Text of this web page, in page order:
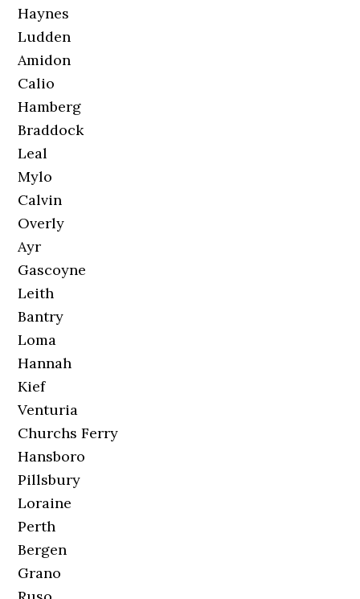
Haynes
Ludden
Amidon
Calio
Hamberg
Braddock
Leal
Mylo
Calvin
Overly
Ayr
Gascoyne
Leith
Bantry
Loma
Hannah
Kief
Venturia
Churchs Ferry
Hansboro
Pillsbury
Loraine
Perth
Bergen
Grano